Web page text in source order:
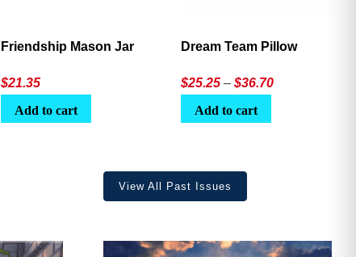
Friendship Mason Jar
$21.35
Add to cart
Dream Team Pillow
$25.25 – $36.70Price
Add to cart
View All Past Issues